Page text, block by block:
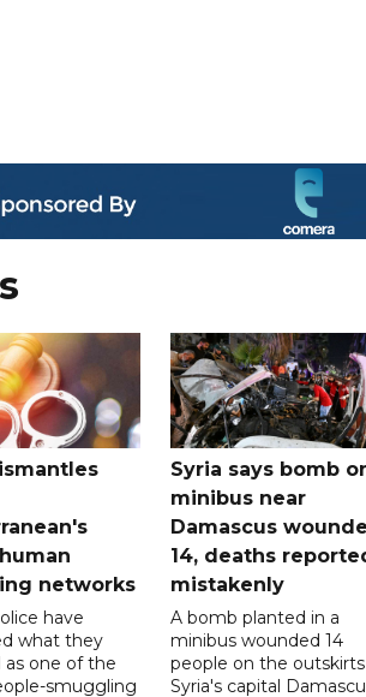
networks
have
what they
as one of the
smuggling
Syria says bomb
minibus near
Damascus
14, deaths
mistakenly
A bomb planted in a
minibus wounded 14
people on the
Syria's capital